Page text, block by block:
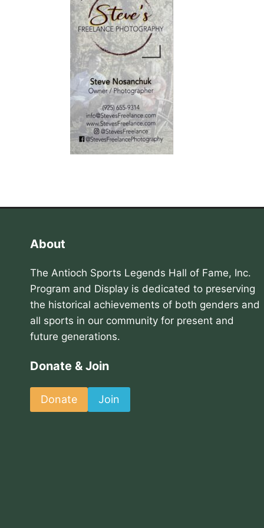
About
The Antioch Sports Legends Hall of Fame, Inc.
Program and Display is dedicated to preserving
the historical achievements of both genders and
all sports in our community for present and
future generations.
Donate & Join
Donate Join